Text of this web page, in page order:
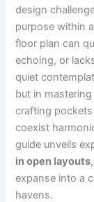
design
purpose within
floor plan can
echoing, or
quiet
but in
crafting
coexist
guide unveils
in open layouts
expanse into a
havens.